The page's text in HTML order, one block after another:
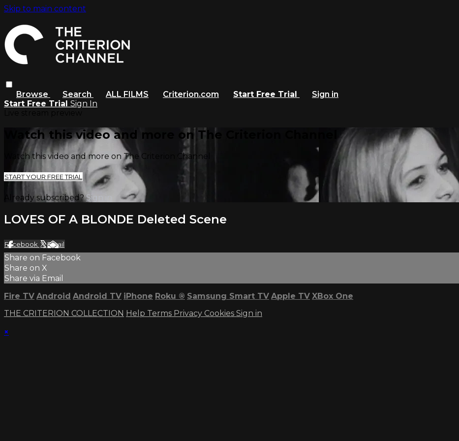
Skip to main content
Browse Search ALL FILMS Criterion.com Start Free Trial
Sign in
Start Free Trial Sign In
Watch this video and more on The Criterion Channel
Watch this video and more on The Criterion Channel
START YOUR FREE TRIAL
Already subscribed?Sign in
LOVES OF A BLONDE Deleted Scene
Facebook XEmail
Share on Facebook
Share on X
Share via Email
Fire TV Android Android TV iPhone Roku ® Samsung Smart TV Apple TV XBox One
THE CRITERION COLLECTION Help Terms Privacy Cookies Sign in
×